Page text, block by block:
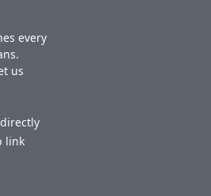
every
us
link